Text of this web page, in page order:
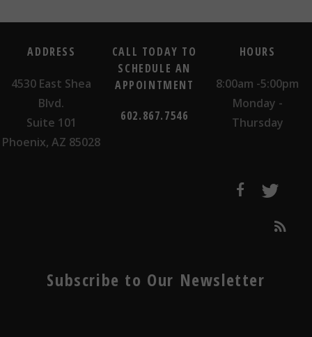
ADDRESS
4530 East Shea
Blvd.
Suite 101
Phoenix, AZ 85028
CALL TODAY TO
SCHEDULE AN
APPOINTMENT
602.867.7546
HOURS
8:00am -5:00pm
Monday -
Thursday
Subscribe to Our Newsletter